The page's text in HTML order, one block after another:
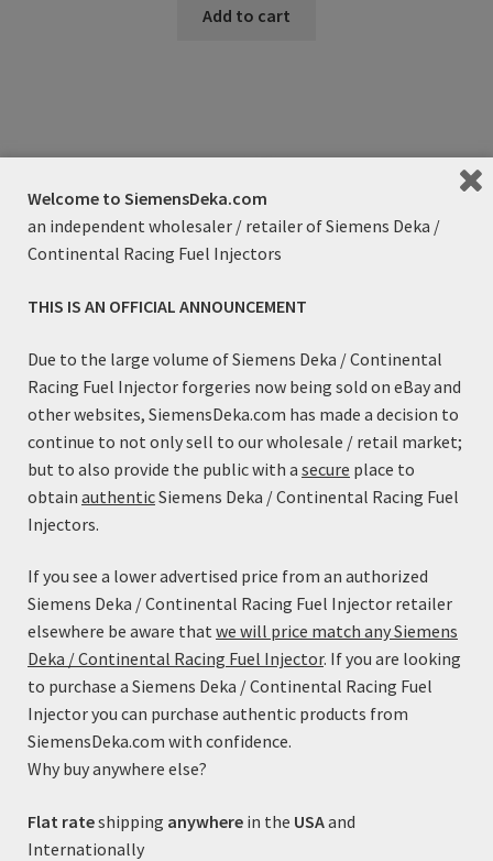
Add to cart
Fuel Injector Adapter Kit (EV6/USCar Male to EV1/Jetronic
$7.99
Add to cart
Welcome to SiemensDeka.com
an independent wholesaler / retailer of Siemens Deka /
Continental Racing Fuel Injectors
THIS IS AN OFFICIAL ANNOUNCEMENT
Due to the large volume of Siemens Deka / Continental
Racing Fuel Injector forgeries now being sold on eBay and
other websites, SiemensDeka.com has made a decision to
continue to not only sell to our wholesale / retail market;
but to also provide the public with a secure place to
obtain authenticSiemens Deka / Continental Racing Fuel
Injectors.
If you see a lower advertised price from an authorized
Siemens Deka / Continental Racing Fuel Injector retailer
elsewhere be aware that we will price match any Siemens
Deka / Continental Racing Fuel Injector. If you are looking
to purchase a Siemens Deka / Continental Racing Fuel
Injector you can purchase authentic products from
SiemensDeka.com with confidence.
Why buy anywhere else?
Flat rateshipping anywhere in the USAand
Internationally